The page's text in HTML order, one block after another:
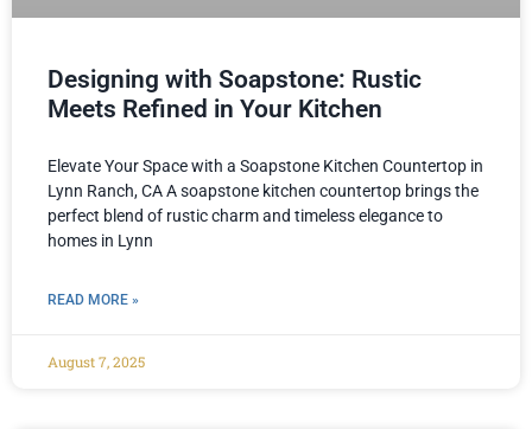
Designing with Soapstone: Rustic
Meets Refined in Your Kitchen
Elevate Your Space with a Soapstone Kitchen Countertop in
Lynn Ranch, CA A soapstone kitchen countertop brings the
perfect blend of rustic charm and timeless elegance to
homes in Lynn
READ MORE »
August 7, 2025